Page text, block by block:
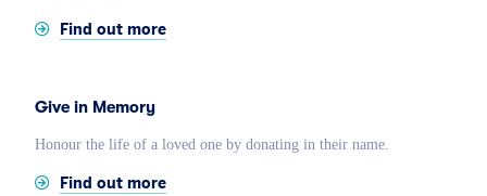
Find out more
Give in Memory
Honour the life of a loved one by donating in their name.
Find out more